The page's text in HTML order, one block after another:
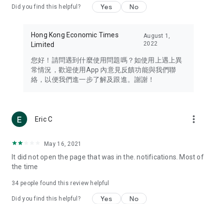
Travel – Staying abreast of issues of concern to Hong Kong
information in the Greater Bay Area, Macau, Japan, Taiwan,
Thailand, South Korea, and other destinations.
Technology – Testing the latest and trendiest tech products
such as mobile phones, computers, cameras, headphones,
(U... Bloggers share diverse lifestyle experiences and food
reviews.
Download now for free and create your own U Lifestyle – a
brand new experience with a different lifestyle!
in the app or email info@ulifestyle.com.hk)
Did you find this helpful? Yes No
Hong Kong Economic Times
Limited
August 1,
2022
您好！請問遇到什麼使用問題嗎？如使用上遇上異
常情況，歡迎使用App 內意見反饋功能與我們聯
絡，以便我們進一步了解及跟進。謝謝！
Eric C more_vert
May 16, 2021
It did not open the page that was in the. notifications. Most of
the time
34 people found this review helpful
Did you find this helpful? Yes No